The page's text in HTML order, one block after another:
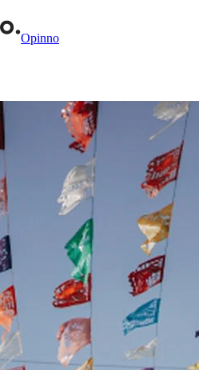
Opinno